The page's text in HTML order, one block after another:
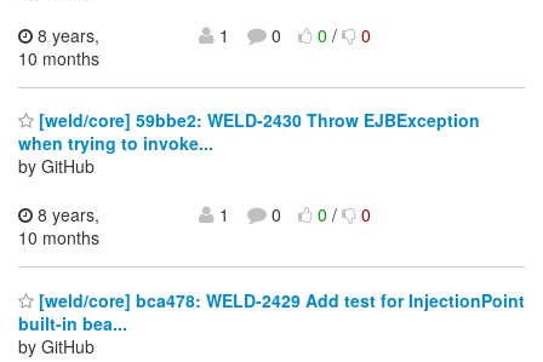
8 years,
10 months
1 0 0/ 0
[weld/core] 59bbe2: WELD-2430 Throw EJBException
when trying to invoke...
by GitHub
8 years,
10 months
1 0 0/ 0
[weld/core] bca478: WELD-2429 Add test for InjectionPoint
built-in bea...
by GitHub